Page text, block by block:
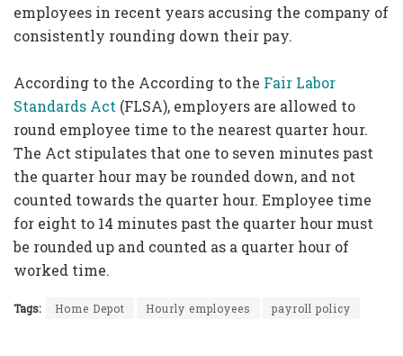
employees in recent years accusing the company of
consistently rounding down their pay.
According to the According to the Fair Labor
Standards Act (FLSA), employers are allowed to
round employee time to the nearest quarter hour.
The Act stipulates that one to seven minutes past
the quarter hour may be rounded down, and not
counted towards the quarter hour. Employee time
for eight to 14 minutes past the quarter hour must
be rounded up and counted as a quarter hour of
worked time.
Tags: Home Depot Hourly employees payroll policy